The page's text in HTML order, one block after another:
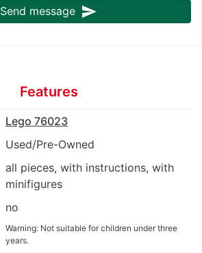
Send message send
Features
Lego 76023
Used/Pre-Owned
all pieces, with instructions, with
minifigures
no
Warning: Not suitable for children under three
years.